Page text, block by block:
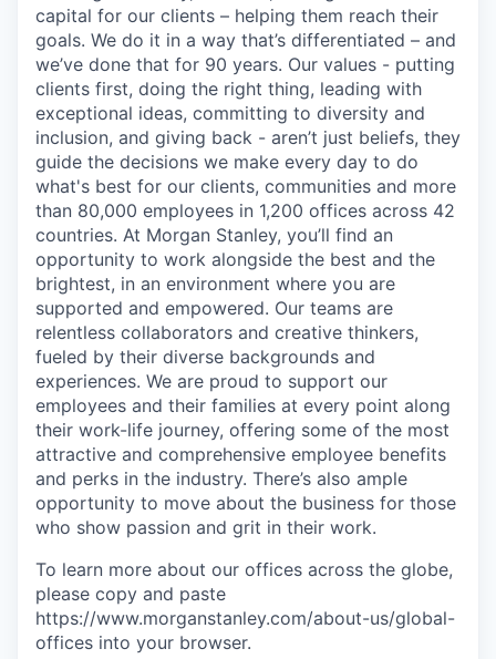
capital for our clients – helping them reach their
goals. We do it in a way that’s differentiated – and
we’ve done that for 90 years. Our values - putting
clients first, doing the right thing, leading with
exceptional ideas, committing to diversity and
inclusion, and giving back - aren’t just beliefs, they
guide the decisions we make every day to do
what's best for our clients, communities and more
than 80,000 employees in 1,200 offices across 42
countries. At Morgan Stanley, you’ll find an
opportunity to work alongside the best and the
brightest, in an environment where you are
supported and empowered. Our teams are
relentless collaborators and creative thinkers,
fueled by their diverse backgrounds and
experiences. We are proud to support our
employees and their families at every point along
their work-life journey, offering some of the most
attractive and comprehensive employee benefits
and perks in the industry. There’s also ample
opportunity to move about the business for those
who show passion and grit in their work.
To learn more about our offices across the globe,
please copy and paste
https://www.morganstanley.com/about-us/global-
offices​ into your browser.